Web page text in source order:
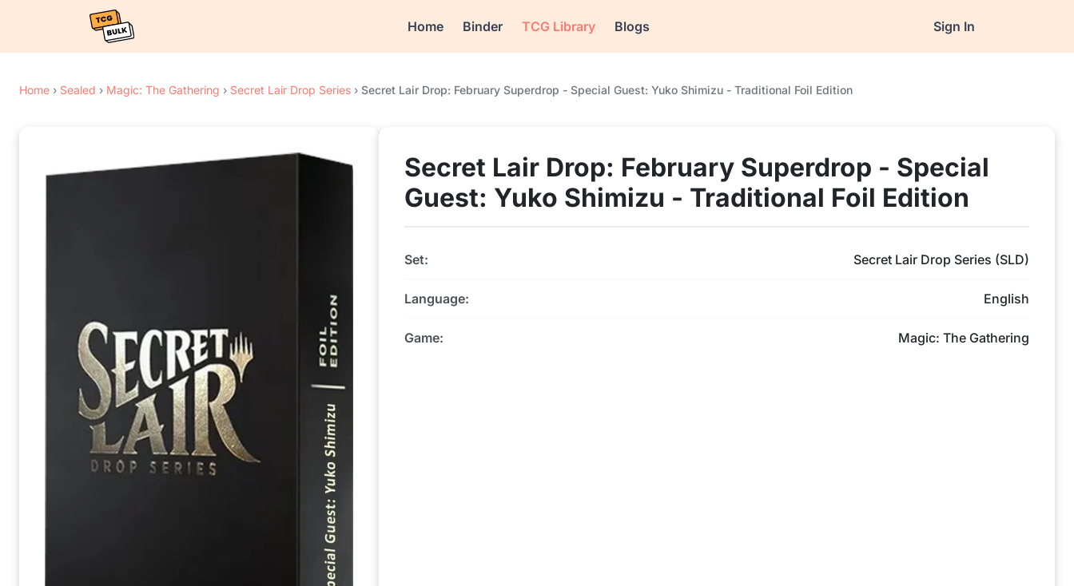
Home Binder TCG Library Blogs Sign In
Home › Sealed › Magic: The Gathering › Secret Lair Drop Series › Secret Lair Drop: February Superdrop - Special Guest: Yuko Shimizu - Traditional Foil Edition
Secret Lair Drop: February Superdrop - Special
Guest: Yuko Shimizu - Traditional Foil Edition
Set: Secret Lair Drop Series (SLD)
Language: English
Game: Magic: The Gathering